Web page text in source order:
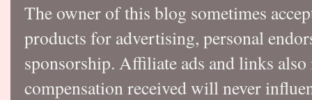
The owner of this blog sometimes
products for advertising, personal
sponsorship. Affiliate ads and links
compensation received will never